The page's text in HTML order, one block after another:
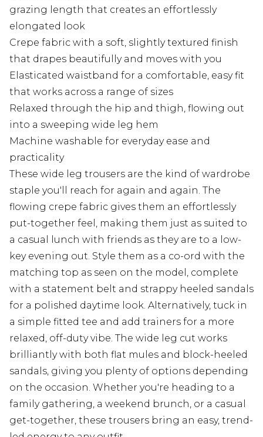
grazing length that creates an effortlessly
elongated look
Crepe fabric with a soft, slightly textured finish
that drapes beautifully and moves with you
Elasticated waistband for a comfortable, easy fit
that works across a range of sizes
Relaxed through the hip and thigh, flowing out
into a sweeping wide leg hem
Machine washable for everyday ease and
practicality
These wide leg trousers are the kind of wardrobe
staple you'll reach for again and again. The
flowing crepe fabric gives them an effortlessly
put-together feel, making them just as suited to
a casual lunch with friends as they are to a low-
key evening out. Style them as a co-ord with the
matching top as seen on the model, complete
with a statement belt and strappy heeled sandals
for a polished daytime look. Alternatively, tuck in
a simple fitted tee and add trainers for a more
relaxed, off-duty vibe. The wide leg cut works
brilliantly with both flat mules and block-heeled
sandals, giving you plenty of options depending
on the occasion. Whether you're heading to a
family gathering, a weekend brunch, or a casual
get-together, these trousers bring an easy, trend-